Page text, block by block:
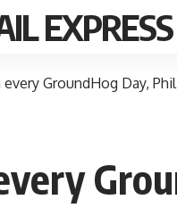
EXPRESS
every GroundHog Day,